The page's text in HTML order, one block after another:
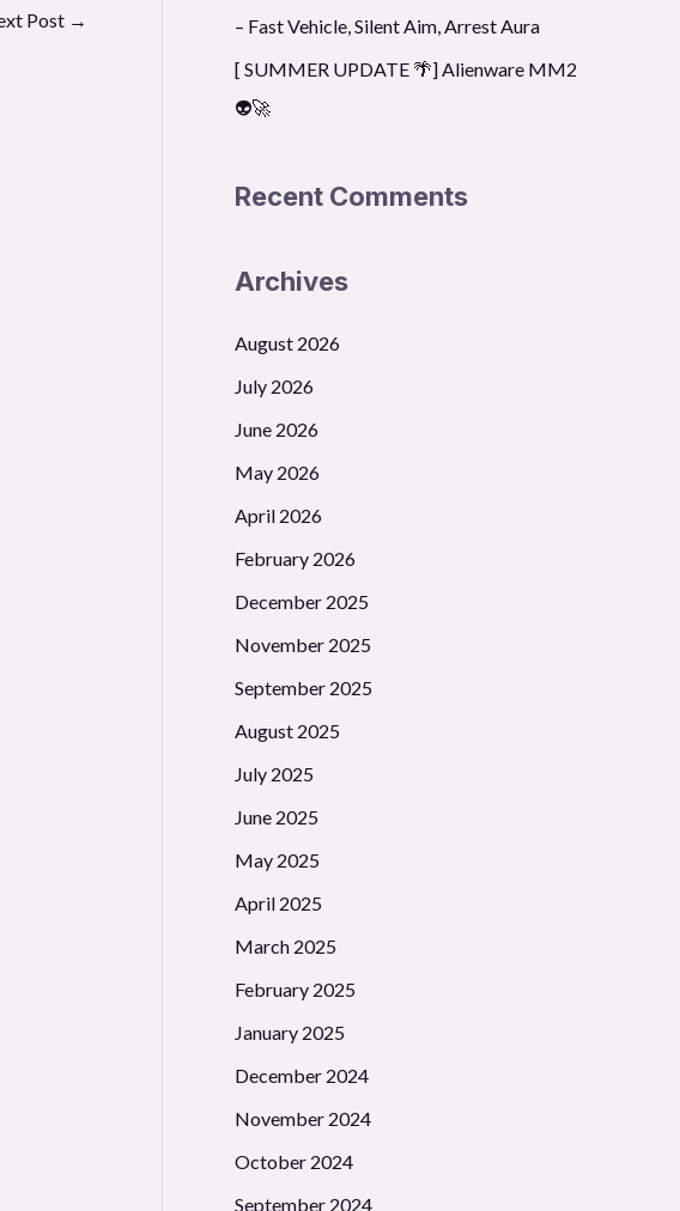
Post →
– Fast Vehicle, Silent Aim, Arrest Aura
[ SUMMER UPDATE 🌴] Alienware MM2
👽🚀
Recent Comments
Archives
August 2026
July 2026
June 2026
May 2026
April 2026
February 2026
December 2025
November 2025
September 2025
August 2025
July 2025
June 2025
May 2025
April 2025
March 2025
February 2025
January 2025
December 2024
November 2024
October 2024
September 2024